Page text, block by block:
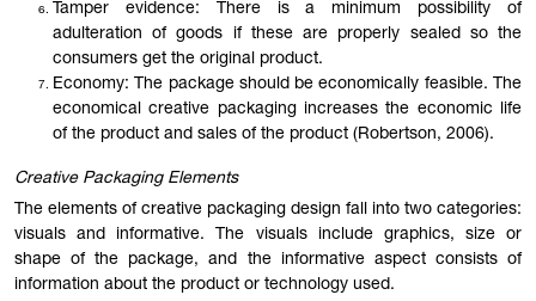
Tamper evidence: There is a minimum possibility of
adulteration of goods if these are properly sealed so the
consumers get the original product.
Economy: The package should be economically feasible. The
economical creative packaging increases the economic life
of the product and sales of the product (Robertson, 2006).
Creative Packaging Elements
The elements of creative packaging design fall into two categories:
visuals and informative. The visuals include graphics, size or
shape of the package, and the informative aspect consists of
information about the product or technology used.